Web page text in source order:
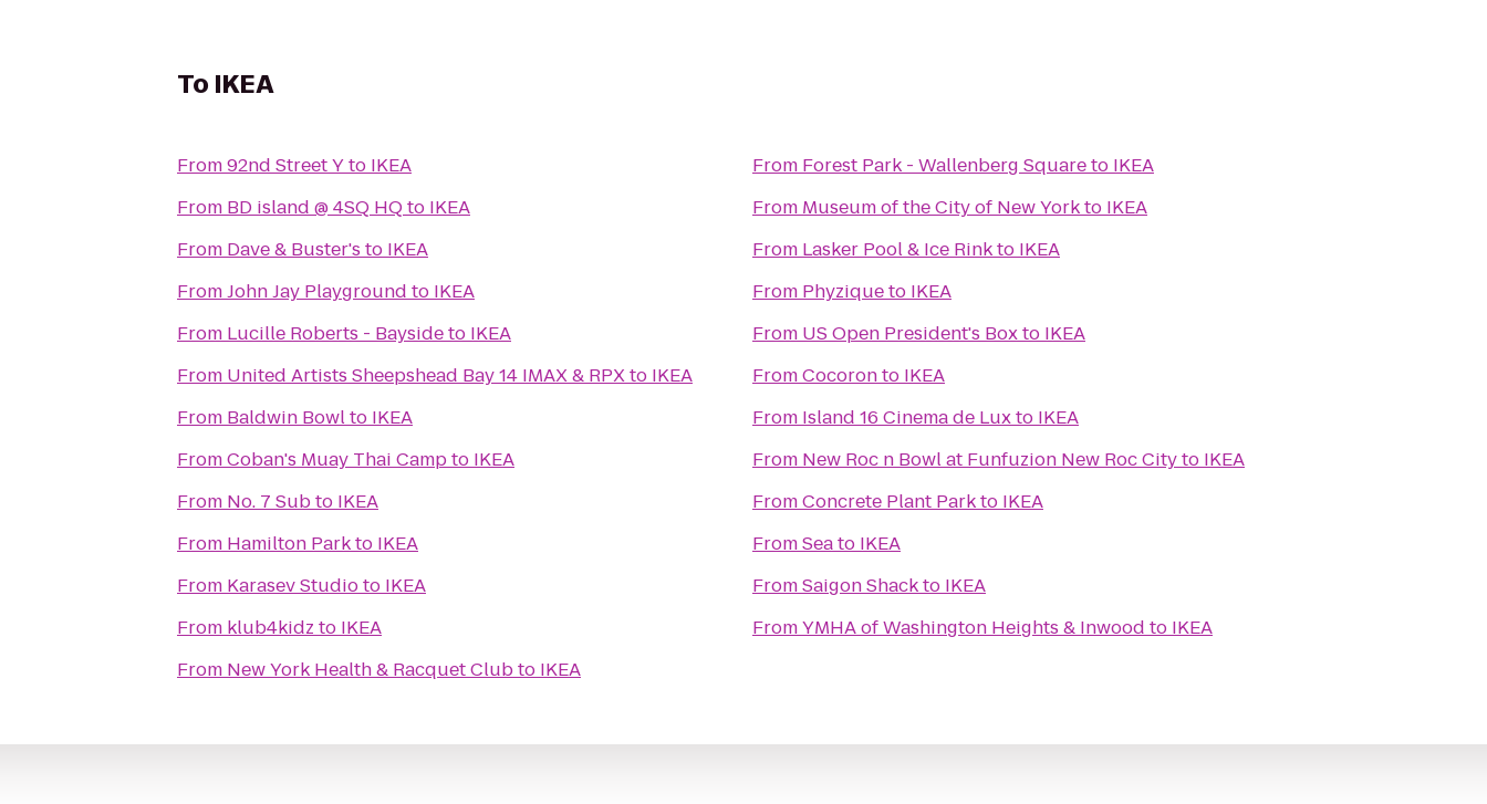
To IKEA
From92nd Street Yto IKEA
From BD island @ 4SQ HQto IKEA
From Dave & Buster's to IKEA
FromJohn Jay Playground to IKEA
From Lucille Roberts - Baysideto IKEA
From United Artists Sheepshead Bay 14 IMAX & RPXto IKEA
From Baldwin Bowlto IKEA
FromCoban's Muay Thai Campto IKEA
From No. 7 Subto IKEA
From Hamilton Parkto IKEA
From Karasev Studioto IKEA
From klub4kidz to IKEA
From New York Health & Racquet Clubto IKEA
From Forest Park - Wallenberg Squareto IKEA
From Museum of the City of New Yorkto IKEA
From Lasker Pool & Ice Rinkto IKEA
From Phyziqueto IKEA
From US Open President's Boxto IKEA
FromCocoronto IKEA
From Island 16 Cinema de Luxto IKEA
From New Roc n Bowl at Funfuzion New Roc Cityto IKEA
FromConcrete Plant Parkto IKEA
FromSeato IKEA
FromSaigon Shackto IKEA
FromYMHA of Washington Heights & Inwood to IKEA